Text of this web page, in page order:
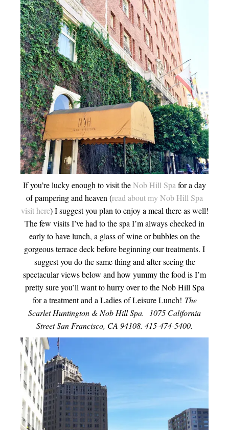
If you’re lucky enough to visit theNob Hill Spa for a day
of pampering and heaven (read about my Nob Hill Spa
visit here) I suggest you plan to enjoy a meal there as well!
The few visits I’ve had to the spa I’m always checked in
early to have lunch, a glass of wine or bubbles on the
gorgeous terrace deck before beginning our treatments. I
suggest you do the same thing and after seeing the
spectacular views below and how yummy the food is I’m
pretty sure you’ll want to hurry over to the Nob Hill Spa
for a treatment and a Ladies of Leisure Lunch! The
Scarlet Huntington & Nob Hill Spa. 1075 California
Street San Francisco, CA 94108. 415-474-5400.